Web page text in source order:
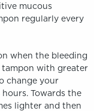
mucous
regularly every
when the bleeding
tampon with greater
change your
Towards the
lighter and then